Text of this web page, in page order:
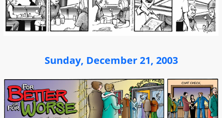
Sunday, December 21, 2003